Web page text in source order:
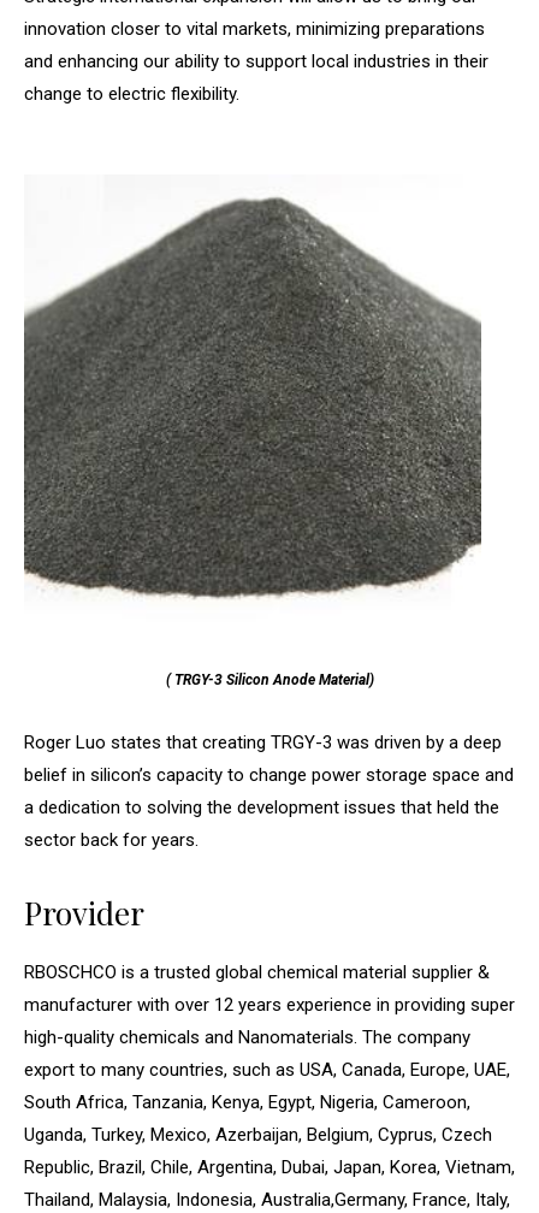
innovation closer to vital markets, minimizing preparations
and enhancing our ability to support local industries in their
change to electric flexibility.
( TRGY-3 Silicon Anode Material)
Roger Luo states that creating TRGY-3 was driven by a deep
belief in silicon’s capacity to change power storage space and
a dedication to solving the development issues that held the
sector back for years.
Provider
RBOSCHCO is a trusted global chemical material supplier &
manufacturer with over 12 years experience in providing super
high-quality chemicals and Nanomaterials. The company
export to many countries, such as USA, Canada, Europe, UAE,
South Africa, Tanzania, Kenya, Egypt, Nigeria, Cameroon,
Uganda, Turkey, Mexico, Azerbaijan, Belgium, Cyprus, Czech
Republic, Brazil, Chile, Argentina, Dubai, Japan, Korea, Vietnam,
Thailand, Malaysia, Indonesia, Australia,Germany, France, Italy,